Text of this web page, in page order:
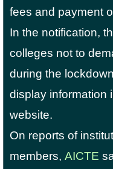
fees and payment
In the notification,
colleges not to
during the
display information
website.
On reports of
members, AICTE